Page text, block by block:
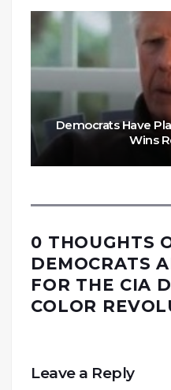
Democrats Have
Wins
0 THOUGHTS
DEMOCRATS
FOR THE CIA
COLOR
Leave a Reply